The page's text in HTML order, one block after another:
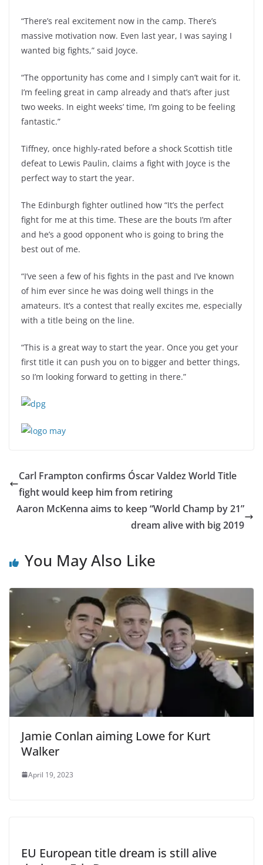
“There’s real excitement now in the camp. There’s
massive motivation now. Even last year, I was saying I
wanted big fights,” said Joyce.
“The opportunity has come and I simply can’t wait for it.
I’m feeling great in camp already and that’s after just
two weeks. In eight weeks’ time, I’m going to be feeling
fantastic.”
Tiffney, once highly-rated before a shock Scottish title
defeat to Lewis Paulin, claims a fight with Joyce is the
perfect way to start the year.
The Edinburgh fighter outlined how “It’s the perfect
fight for me at this time. These are the bouts I’m after
and he’s a good opponent who is going to bring the
best out of me.
“I’ve seen a few of his fights in the past and I’ve known
of him ever since he was doing well things in the
amateurs. It’s a contest that really excites me, especially
with a title being on the line.
“This is a great way to start the year. Once you get your
first title it can push you on to bigger and better things,
so I’m looking forward to getting in there.”
Carl Frampton confirms Óscar Valdez World Title
fight would keep him from retiring
Aaron McKenna aims to keep “World Champ by 21”
dream alive with big 2019
You May Also Like
Jamie Conlan aiming Lowe for Kurt
Walker
April 19, 2023
EU European title dream is still alive